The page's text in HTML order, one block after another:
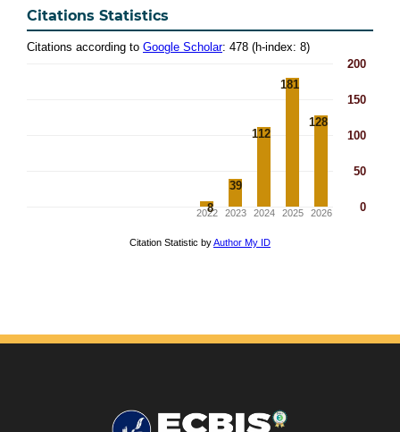
Citations Statistics